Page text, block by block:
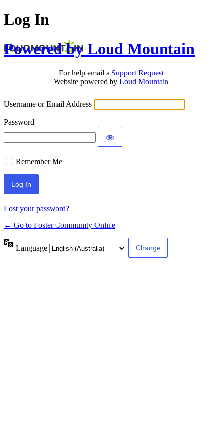
Log In
Powered by Loud Mountain
For help email a Support Request
Website powered by Loud Mountain
Username or Email Address
Password
Remember Me
Lost your password?
← Go to Foster Community Online
Language